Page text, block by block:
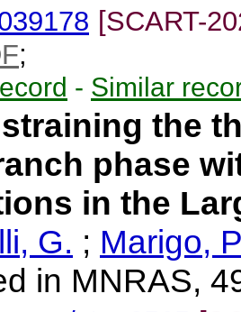
[SCART-
;
- Similar
the
phase
in the
G. ; Marigo,
in MNRAS,